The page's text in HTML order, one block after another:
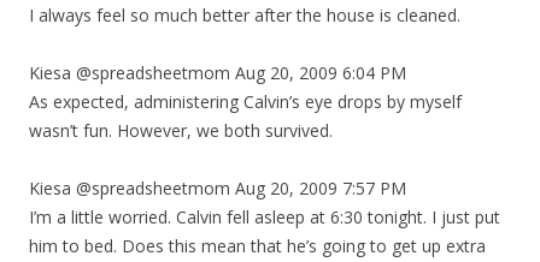
I always feel so much better after the house is cleaned.
Kiesa @spreadsheetmom Aug 20, 2009 6:04 PM
As expected, administering Calvin’s eye drops by myself
wasn’t fun. However, we both survived.
Kiesa @spreadsheetmom Aug 20, 2009 7:57 PM
I’m a little worried. Calvin fell asleep at 6:30 tonight. I just put
him to bed. Does this mean that he’s going to get up extra